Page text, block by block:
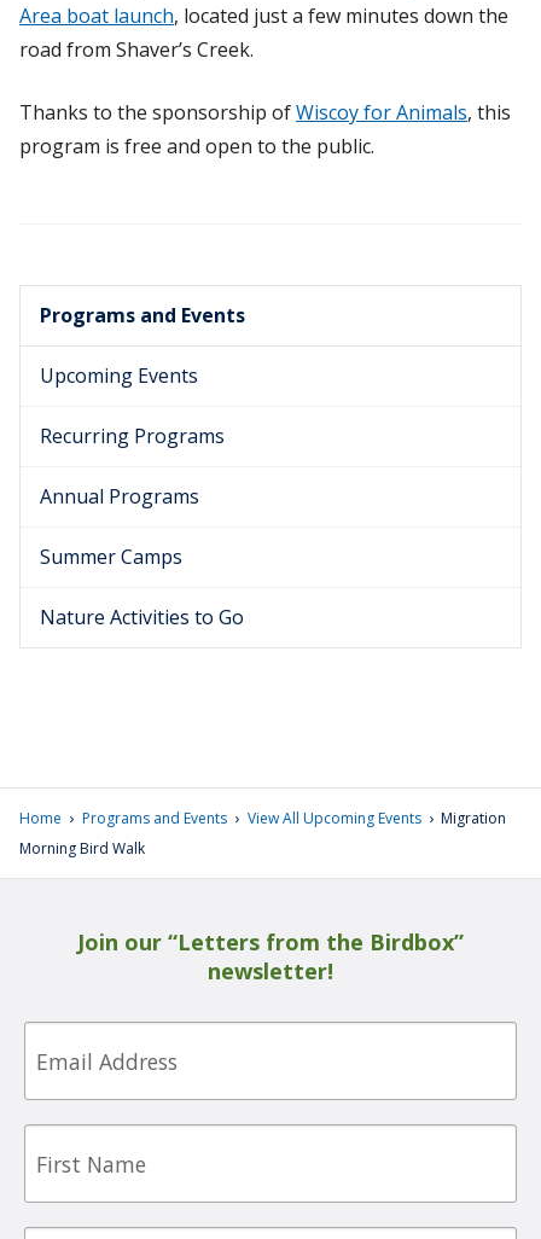
Area boat launch, located just a few minutes down the
road from Shaver’s Creek.
Thanks to the sponsorship ofWiscoy for Animals, this
program is free and open to the public.
Programs and Events
Upcoming Events
Recurring Programs
Annual Programs
Summer Camps
Nature Activities to Go
Home › Programs and Events › View All Upcoming Events › Migration
Morning Bird Walk
Join our “Letters from the Birdbox”
newsletter!
Email
First
Last